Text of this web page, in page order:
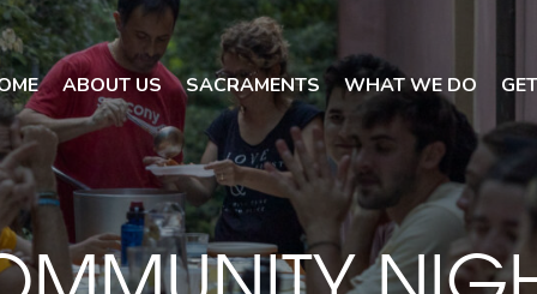
ABOUT US SACRAMENTS WHAT WE DO